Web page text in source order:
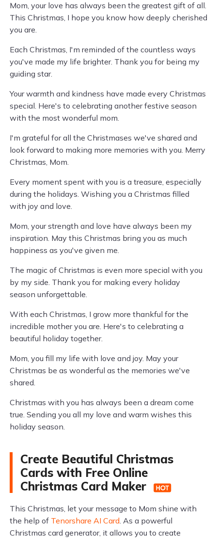
Mom, your love has always been the greatest gift of all.
This Christmas, I hope you know how deeply cherished
you are.
Each Christmas, I'm reminded of the countless ways
you've made my life brighter. Thank you for being my
guiding star.
Your warmth and kindness have made every Christmas
special. Here's to celebrating another festive season
with the most wonderful mom.
I'm grateful for all the Christmases we've shared and
look forward to making more memories with you. Merry
Christmas, Mom.
Every moment spent with you is a treasure, especially
during the holidays. Wishing you a Christmas filled
with joy and love.
Mom, your strength and love have always been my
inspiration. May this Christmas bring you as much
happiness as you've given me.
The magic of Christmas is even more special with you
by my side. Thank you for making every holiday
season unforgettable.
With each Christmas, I grow more thankful for the
incredible mother you are. Here's to celebrating a
beautiful holiday together.
Mom, you fill my life with love and joy. May your
Christmas be as wonderful as the memories we've
shared.
Christmas with you has always been a dream come
true. Sending you all my love and warm wishes this
holiday season.
Create Beautiful Christmas
Cards with Free Online
Christmas Card Maker
This Christmas, let your message to Mom shine with
the help of Tenorshare AI Card. As a powerful
Christmas card generator, it allows you to create